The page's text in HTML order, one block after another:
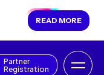
READ MORE
Partner
Registration